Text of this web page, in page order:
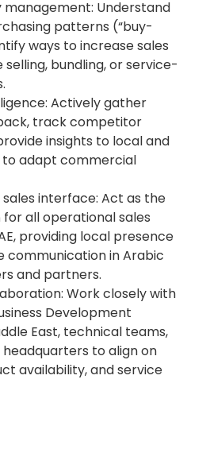
management: Understand
patterns (“buy-
ways to increase sales
selling, bundling, or service-
Actively gather
track competitor
insights to local and
adapt commercial
sales interface: Act as the
all operational sales
providing local presence
communication in Arabic
and partners.
Work closely with
Development
East, technical teams,
to align on
availability, and service